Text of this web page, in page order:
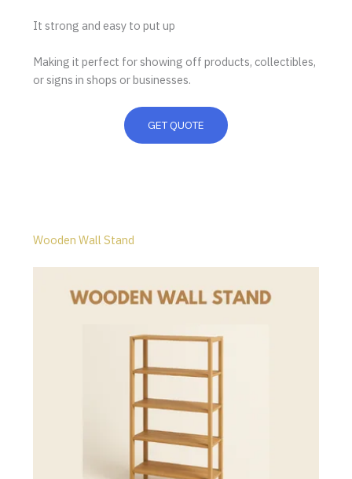
It strong and easy to put up
Making it perfect for showing off products, collectibles,
or signs in shops or businesses.
GET QUOTE
Wooden Wall Stand